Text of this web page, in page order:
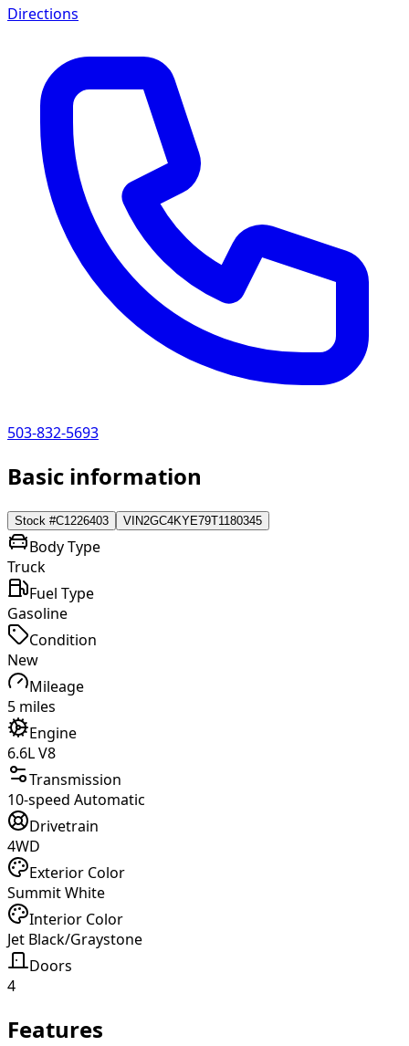
Directions
503-832-5693
Basic information
Stock #C1226403 VIN2GC4KYE79T1180345
Body Type
Truck
Fuel Type
Gasoline
Condition
New
Mileage
5 miles
Engine
6.6L V8
Transmission
10-speed Automatic
Drivetrain
4WD
Exterior Color
Summit White
Interior Color
Jet Black/Graystone
Doors
4
Features